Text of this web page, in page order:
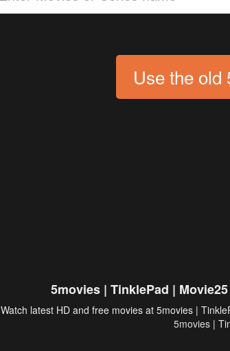
Use the old
5movies | TinklePad |
Watch latest HD and free movies at 5movies |
5movies |